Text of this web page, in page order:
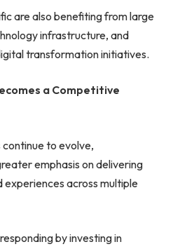
are also benefiting from large
infrastructure, and
transformation initiatives.
a Competitive
to evolve,
emphasis on delivering
experiences across multiple
by investing in